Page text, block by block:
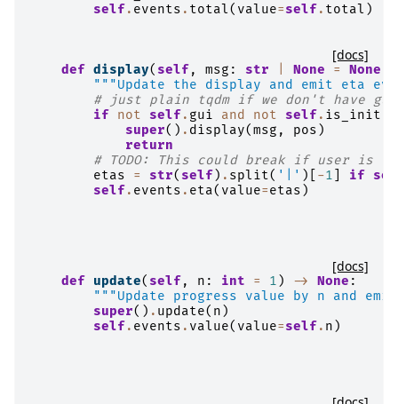
self . events . total( value=self . total )
[docs]
def display( self , msg : str None = None
"""Update the display and emit eta
# just plain tqdm if we don't have gui
if
not self . gui and not self . is_init
super() . display(msg , pos )
return
# TODO: This could break if user is
etas
= str( self ) . split( '|' )[ -1 if
self . events . eta( value=etas )
[docs]
def update( self , n : int = 1 ) -> None :
"""Update progress value by n and
super() . update( n )
self . events . value( value=self . n )